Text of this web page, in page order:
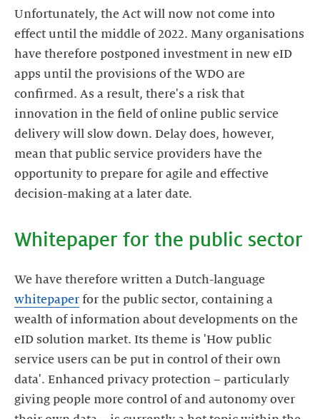
Unfortunately, the Act will now not come into
effect until the middle of 2022. Many organisations
have therefore postponed investment in new eID
apps until the provisions of the WDO are
confirmed. As a result, there's a risk that
innovation in the field of online public service
delivery will slow down. Delay does, however,
mean that public service providers have the
opportunity to prepare for agile and effective
We have therefore written a Dutch-language
whitepaper for the public sector, containing a
wealth of information about developments on the
eID solution market. Its theme is 'How public
service users can be put in control of their own
data'. Enhanced privacy protection – particularly
giving people more control of and autonomy over